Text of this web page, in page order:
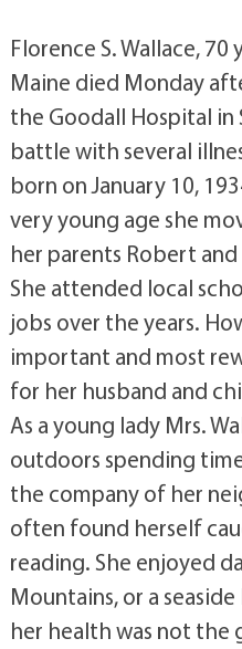
Florence S. Wallace,
Maine died Monday
the Goodall Hospital
battle with several
born on January 10,
very young age she
her parents Robert
She attended local
jobs over the years.
important and most
for her husband and
As a young lady Mrs.
outdoors spending
the company of her
often found herself
reading. She enjoyed
Mountains, or a
her health was not the